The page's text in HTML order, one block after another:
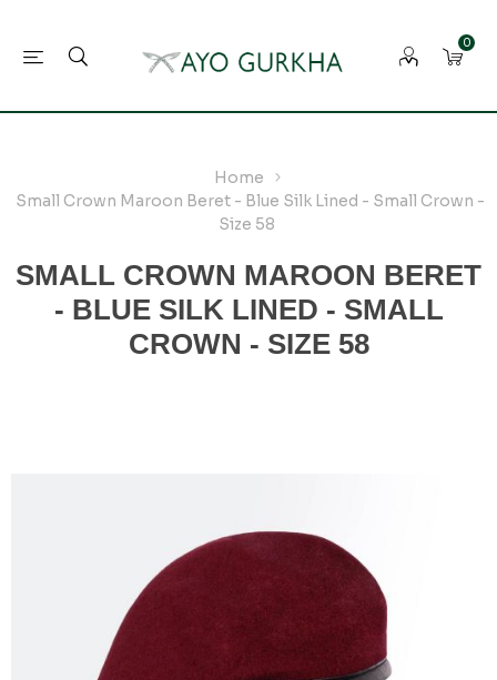
0
Home
Small Crown Maroon Beret - Blue Silk Lined - Small Crown -
Size 58
SMALL CROWN MAROON BERET
- BLUE SILK LINED - SMALL
CROWN - SIZE 58